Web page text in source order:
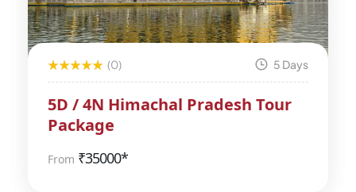
(0) 5 Days
5D / 4N Himachal Pradesh Tour
Package
From ₹35000*